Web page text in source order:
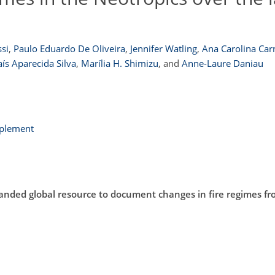
, Paulo Eduardo De Oliveira, Jennifer Watling, Ana Carolina
Aparecida Silva, Marília H. Shimizu, and Anne-Laure Daniau
global resource to document changes in fire regimes